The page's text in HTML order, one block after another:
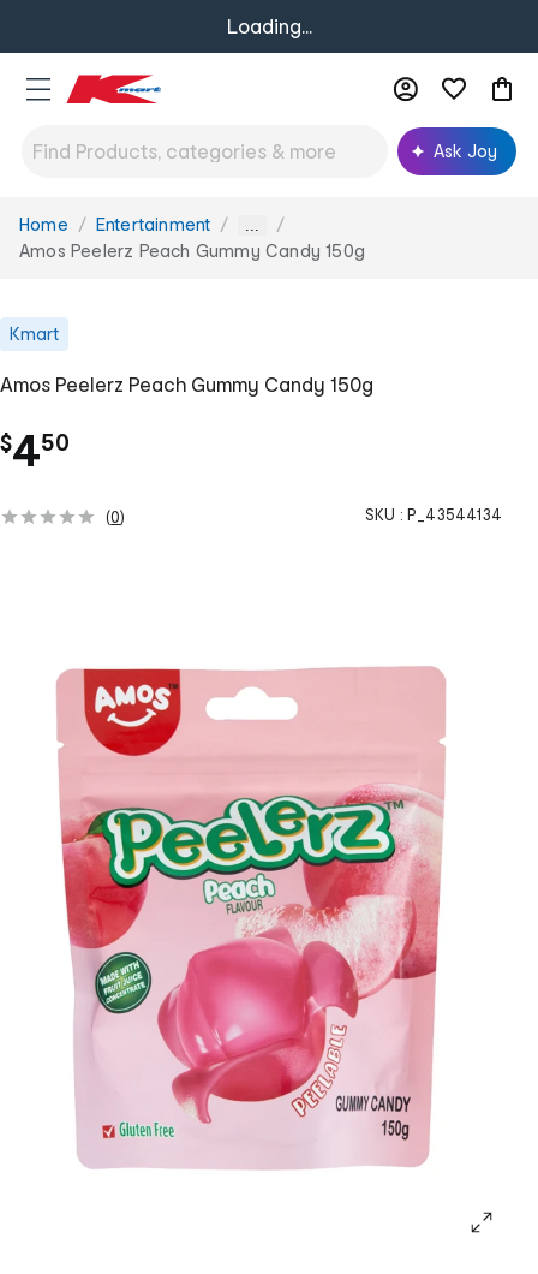
Loading...
Ask Joy
You
are
Home Entertainment ...
Amos Peelerz Peach Gummy Candy 150g
Kmart
Amos Peelerz Peach Gummy Candy 150g
$4.
50
(0) SKU : P_43544134